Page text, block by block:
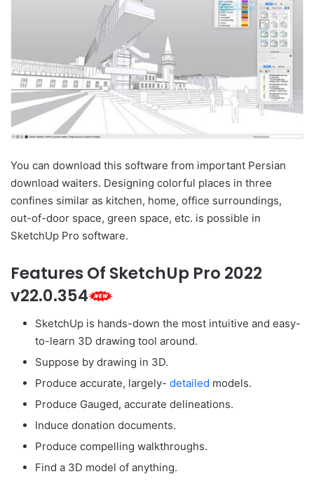
You can download this software from important Persian
download waiters. Designing colorful places in three
confines similar as kitchen, home, office surroundings,
out-of-door space, green space, etc. is possible in
SketchUp Pro software.
Features Of SketchUp Pro 2022
v22.0.354
SketchUp is hands-down the most intuitive and easy-
to-learn 3D drawing tool around.
Suppose by drawing in 3D.
Produce accurate, largely- detailed models.
Produce Gauged, accurate delineations.
Induce donation documents.
Produce compelling walkthroughs.
Find a 3D model of anything.